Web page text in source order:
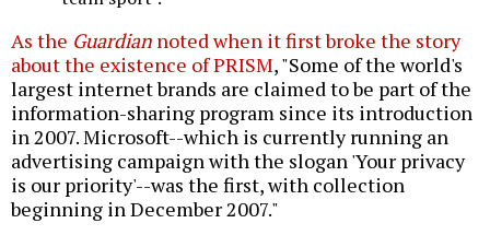
As the Guardian noted when it first broke the story
about the existence of PRISM, "Some of the world's
largest internet brands are claimed to be part of the
information-sharing program since its introduction
in 2007. Microsoft--which is currently running an
advertising campaign with the slogan 'Your privacy
is our priority'--was the first, with collection
beginning in December 2007."